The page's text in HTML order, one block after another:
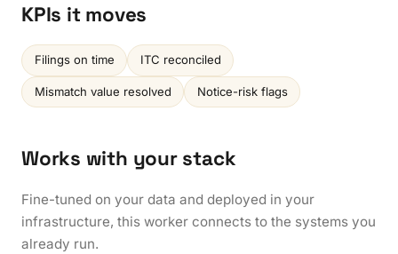
KPIs it moves
Filings on time ITC reconciled
Mismatch value resolved Notice-risk flags
Works with your stack
Fine-tuned on your data and deployed in your
infrastructure, this worker connects to the systems you
already run.